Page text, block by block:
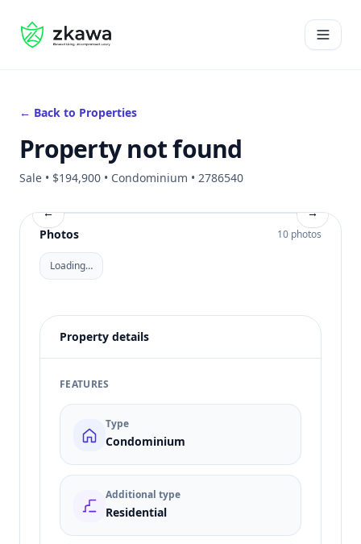
#gvire
Open
← Back to Properties
Property not found
Sale • $194,900 • Condominium • 2786540
←
→
Photos
10 photos
Loading…
Property details
FEATURES
Type
Condominium
Additional type
Residential